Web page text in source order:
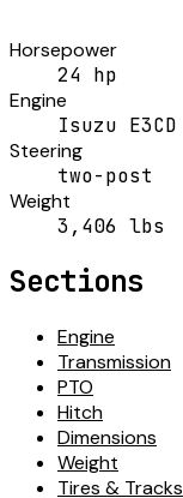
Horsepower
24 hp
Engine
Isuzu E3CD
Steering
two-post
Weight
3,406 lbs
Sections
Engine
Transmission
PTO
Hitch
Dimensions
Weight
Tires & Tracks